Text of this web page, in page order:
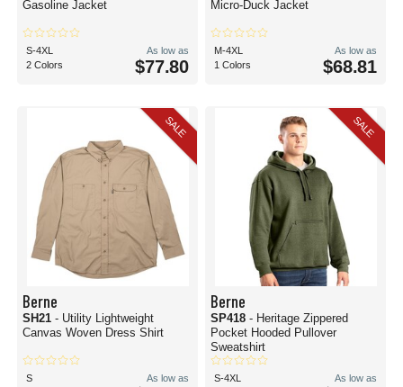
Gasoline Jacket
S-4XL
2 Colors
As low as
$77.80
Micro-Duck Jacket
M-4XL
1 Colors
As low as
$68.81
SALE
Berne
SH21 - Utility Lightweight
Canvas Woven Dress Shirt
S
As low as
SALE
Berne
SP418 - Heritage Zippered
Pocket Hooded Pullover
Sweatshirt
S-4XL
As low as